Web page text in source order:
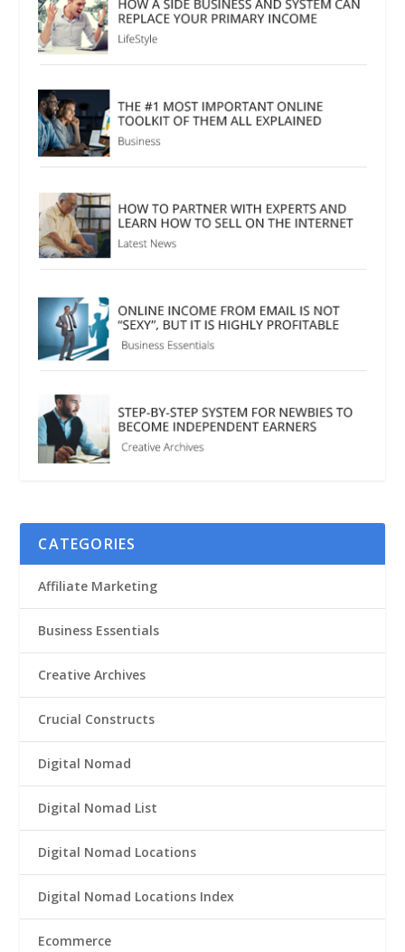
CATEGORIES
Affiliate Marketing
Business Essentials
Creative Archives
Crucial Constructs
Digital Nomad
Digital Nomad List
Digital Nomad Locations
Digital Nomad Locations Index
Ecommerce